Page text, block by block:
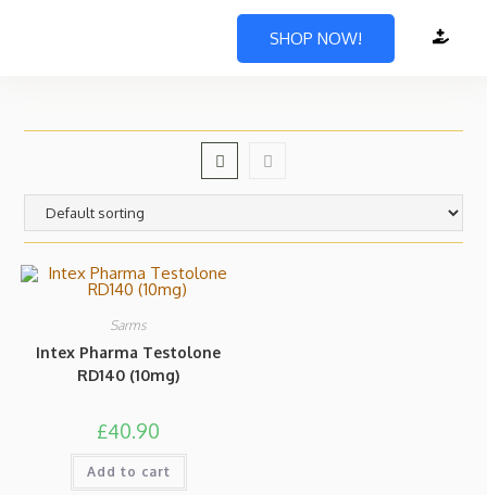
SHOP NOW!
Sarms
Intex Pharma Testolone
RD140 (10mg)
£40.90
Add to cart